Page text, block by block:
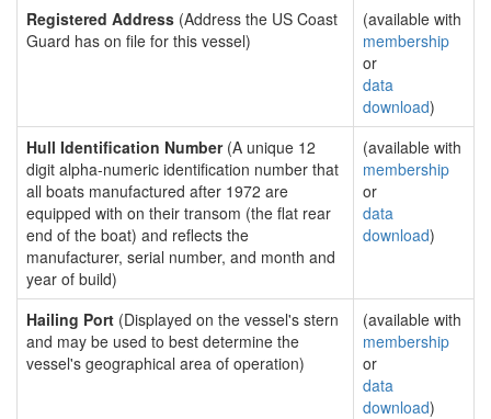
Registered Address (Address the US Coast
Guard has on file for this vessel)
(available with
membership
or
data
download)
Hull Identification Number(A unique 12
digit alpha-numeric identification number that
all boats manufactured after 1972 are
equipped with on their transom (the flat rear
end of the boat) and reflects the
manufacturer, serial number, and month and
year of build)
(available with
membership
or
data
download)
Hailing Port (Displayed on the vessel's stern
and may be used to best determine the
vessel's geographical area of operation)
(available with
membership
or
data
download)